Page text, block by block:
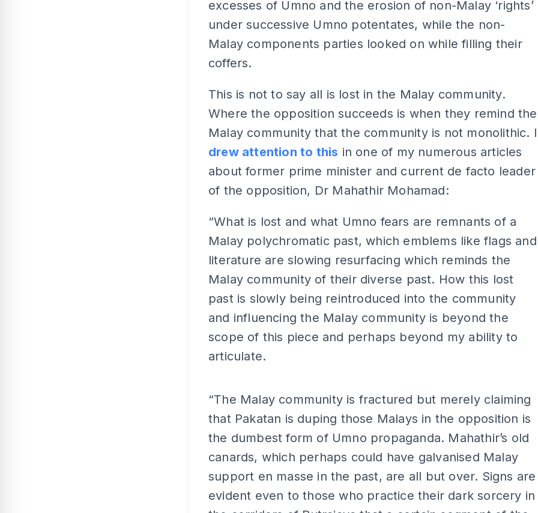
excesses of Umno and the erosion of non-Malay ‘rights’
under successive Umno potentates, while the non-
Malay components parties looked on while filling their
coffers.
This is not to say all is lost in the Malay community.
Where the opposition succeeds is when they remind the
Malay community that the community is not monolithic. I
drew attention to this in one of my numerous articles
about former prime minister and current de facto leader
of the opposition, Dr Mahathir Mohamad:
“What is lost and what Umno fears are remnants of a
Malay polychromatic past, which emblems like flags and
literature are slowing resurfacing which reminds the
Malay community of their diverse past. How this lost
past is slowly being reintroduced into the community
and influencing the Malay community is beyond the
scope of this piece and perhaps beyond my ability to
articulate.
“The Malay community is fractured but merely claiming
that Pakatan is duping those Malays in the opposition is
the dumbest form of Umno propaganda. Mahathir’s old
canards, which perhaps could have galvanised Malay
support en masse in the past, are all but over. Signs are
evident even to those who practice their dark sorcery in